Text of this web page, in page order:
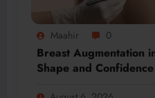
Maahir 0
Breast Augmentation
Shape and